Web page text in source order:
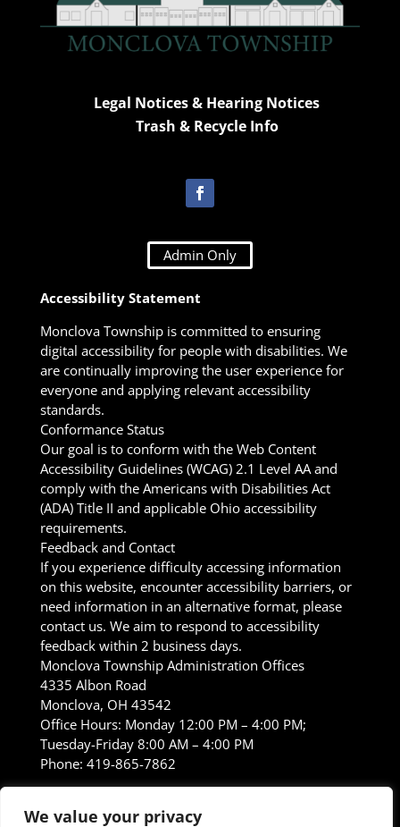
We value your privacy
Legal Notices & Hearing Notices
Trash & Recycle Info
Admin Only
Accessibility Statement
Monclova Township is committed to ensuring
digital accessibility for people with disabilities. We
are continually improving the user experience for
everyone and applying relevant accessibility
standards.
Conformance Status
Our goal is to conform with the Web Content
Accessibility Guidelines (WCAG) 2.1 Level AA and
comply with the Americans with Disabilities Act
(ADA) Title II and applicable Ohio accessibility
requirements.
Feedback and Contact
If you experience difficulty accessing information
on this website, encounter accessibility barriers, or
need information in an alternative format, please
contact us. We aim to respond to accessibility
feedback within 2 business days.
Monclova Township Administration Offices
4335 Albon Road
Monclova, OH 43542
Office Hours: Monday 12:00 PM – 4:00 PM;
Tuesday-Friday 8:00 AM – 4:00 PM
Phone: 419-865-7862
our response, you may contact the Ohio Governor’s